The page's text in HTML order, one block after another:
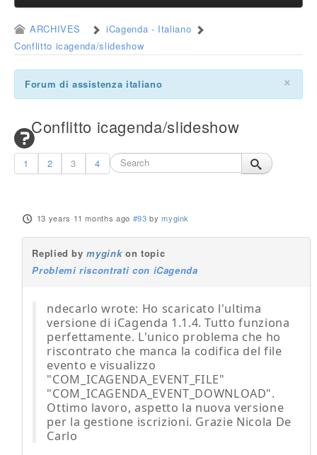
ARCHIVES
iCagenda - Italiano
Conflitto icagenda/slideshow
×
Forum di assistenza italiano
Conflitto icagenda/slideshow
1 2 3 4
13 years 11 months ago #93 bymygink
Replied bymyginkon topic
Problemi riscontrati con iCagenda
ndecarlo wrote: Ho scaricato l'ultima
versione di iCagenda 1.1.4. Tutto funziona
perfettamente. L'unico problema che ho
riscontrato che manca la codifica del file
evento e visualizzo
"COM_ICAGENDA_EVENT_FILE"
"COM_ICAGENDA_EVENT_DOWNLOAD".
Ottimo lavoro, aspetto la nuova versione
per la gestione iscrizioni. Grazie Nicola De
Carlo